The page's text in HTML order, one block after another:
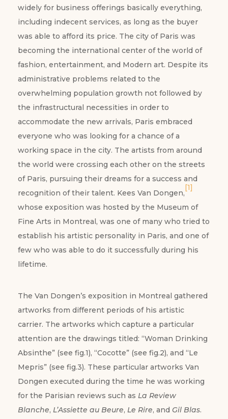
widely for business offerings basically everything,
including indecent services, as long as the buyer
was able to afford its price. The city of Paris was
becoming the international center of the world of
fashion, entertainment, and Modern art. Despite its
administrative problems related to the
overwhelming population growth not followed by
the infrastructural necessities in order to
accommodate the new arrivals, Paris embraced
everyone who was looking for a chance of a
working space in the city. The artists from around
the world were crossing each other on the streets
of Paris, pursuing their dreams for a success and
recognition of their talent. Kees Van Dongen,
[1]
whose exposition was hosted by the Museum of
Fine Arts in Montreal, was one of many who tried to
establish his artistic personality in Paris, and one of
few who was able to do it successfully during his
lifetime.
The Van Dongen’s exposition in Montreal gathered
artworks from different periods of his artistic
carrier. The artworks which capture a particular
attention are the drawings titled: “Woman Drinking
Absinthe” (see fig.1), “Cocotte” (see fig.2), and “Le
Mepris” (see fig.3). These particular artworks Van
Dongen executed during the time he was working
for the Parisian reviews such as La Review
Blanche, L’Assiette au Beure, Le Rire, and Gil Blas.